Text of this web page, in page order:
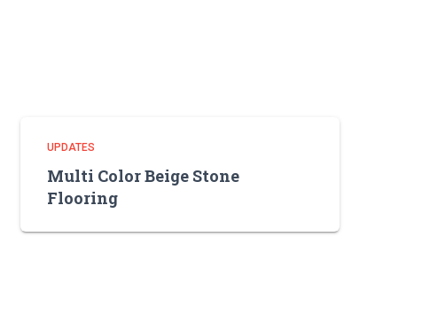
UPDATES
Multi Color Beige Stone
Flooring